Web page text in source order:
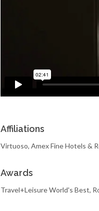
Affiliations
Virtuoso, Amex Fine Hotels &
Awards
Travel+Leisure World's Best,